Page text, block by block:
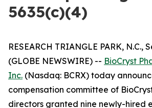
5635(c)(4)
RESEARCH TRIANGLE PARK, N.C.,
(GLOBE NEWSWIRE) -- BioCryst
Inc. (Nasdaq: BCRX) today
compensation committee of
directors granted nine newly-hired